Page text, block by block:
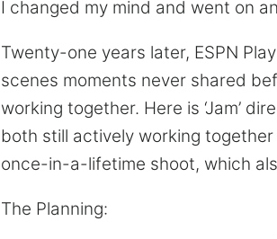
I changed my mind and went on
Twenty-one years later, ESPN
scenes moments never shared
working together. Here is ‘Jam’
both still actively working
once-in-a-lifetime shoot, which
The Planning: